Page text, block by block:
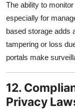
The ability to
especially for
based storage adds
tampering or loss
portals make
12.
Privacy